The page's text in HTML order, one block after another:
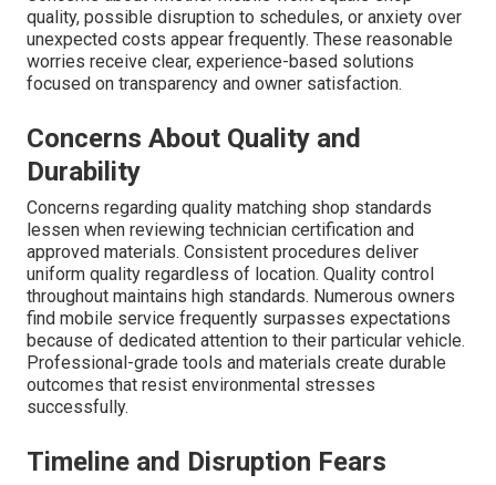
quality, possible disruption to schedules, or anxiety over
unexpected costs appear frequently. These reasonable
worries receive clear, experience-based solutions
focused on transparency and owner satisfaction.
Concerns About Quality and
Durability
Concerns regarding quality matching shop standards
lessen when reviewing technician certification and
approved materials. Consistent procedures deliver
uniform quality regardless of location. Quality control
throughout maintains high standards. Numerous owners
find mobile service frequently surpasses expectations
because of dedicated attention to their particular vehicle.
Professional-grade tools and materials create durable
outcomes that resist environmental stresses
successfully.
Timeline and Disruption Fears